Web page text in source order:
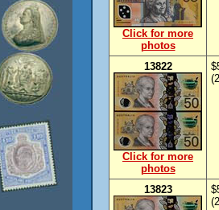
Click for more
photos
13822
Click for more
photos
13823